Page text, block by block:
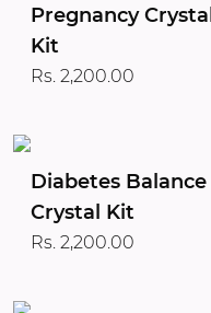
Pregnancy Crystal
Kit
Rs. 2,200.00
Diabetes Balance
Crystal Kit
Rs. 2,200.00